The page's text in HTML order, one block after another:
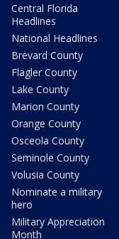
Central Florida
Headlines
National Headlines
Brevard County
Flagler County
Lake County
Marion County
Orange County
Osceola County
Seminole County
Volusia County
Nominate a military
hero
Military Appreciation
Month